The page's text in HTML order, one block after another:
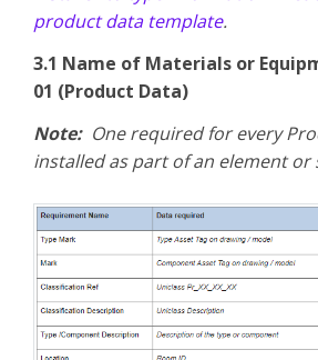
product data template.
3.1 Name of Materials or
01 (Product Data)
Note:One required for every
installed as part of an element or